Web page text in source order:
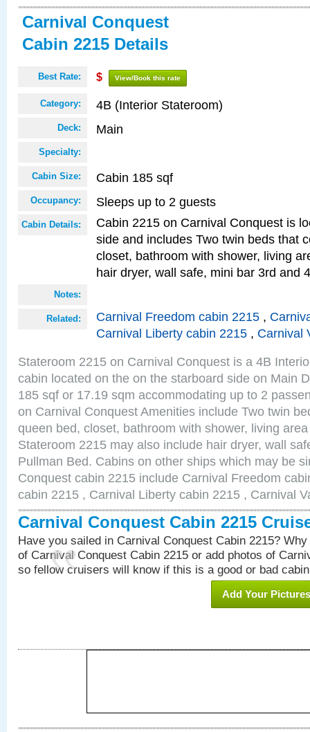
Carnival Conquest
Cabin 2215 Details
Best Rate: $ View/Book this rate
Category: 4B (Interior Stateroom)
Deck: Main
Specialty:
Cabin Size: Cabin 185 sqf
Occupancy: Sleeps up to 2 guests
Cabin Details:
Cabin 2215 on Carnival Conquest is
side and includes Two twin beds that
closet, bathroom with shower, living
hair dryer, wall safe, mini bar 3rd and
Notes:
Related: Carnival Freedom cabin 2215 ,
Carnival Liberty cabin 2215 , Carnival
Stateroom 2215 on Carnival Conquest is a 4B
cabin located on the on the starboard side on Main
185 sqf or 17.19 sqm accommodating up to 2
on Carnival Conquest Amenities include Two twin
queen bed, closet, bathroom with shower, living
Stateroom 2215 may also include hair dryer, wall
Pullman Bed. Cabins on other ships which may be
Conquest cabin 2215 include Carnival Freedom
cabin 2215 , Carnival Liberty cabin 2215 , Carnival
Carnival Conquest Cabin 2215
Have you sailed in Carnival Conquest Cabin 2215?
of Carnival Conquest Cabin 2215 or add photos of
so fellow cruisers will know if this is a good or bad
Add Your Pictures